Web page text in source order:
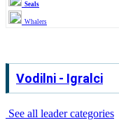
Seals
Whalers
Vodilni - Igralci
See all leader categories